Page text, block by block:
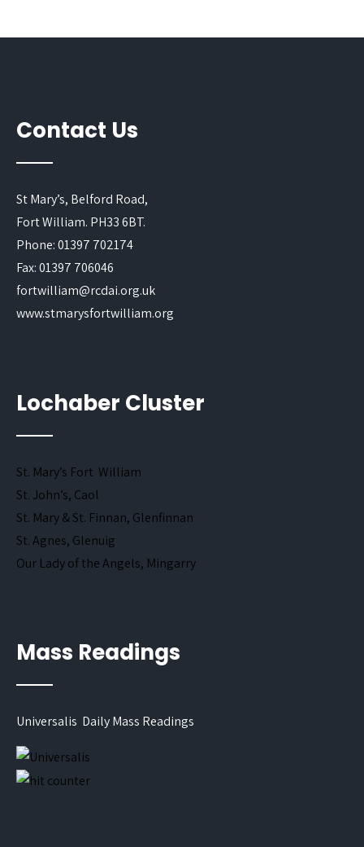
Contact Us
St Mary’s, Belford Road,
Fort William. PH33 6BT.
Phone: 01397 702174
Fax: 01397 706046
fortwilliam@rcdai.org.uk
www.stmarysfortwilliam.org
Lochaber Cluster
St. Mary’s Fort William
St. John’s, Caol
St. Mary & St. Finnan, Glenfinnan
St. Agnes, Glenuig
Our Lady of the Angels, Mingarry
Mass Readings
Universalis Daily Mass Readings